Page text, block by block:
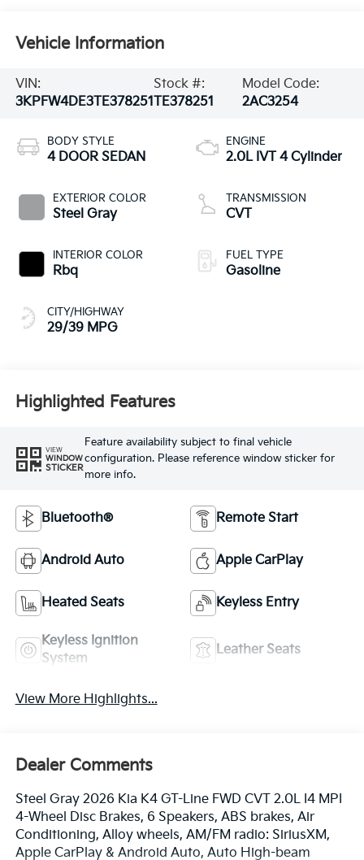
Vehicle Information
VIN:
3KPFW4DE3TE378251
Stock #:
TE378251
Model Code:
2AC3254
BODY STYLE
4 DOOR SEDAN
EXTERIOR COLOR
Steel Gray
INTERIOR COLOR
Rbq
CITY/HIGHWAY
29/39 MPG
ENGINE
2.0L IVT 4 Cylinder
TRANSMISSION
CVT
FUEL TYPE
Gasoline
Highlighted Features
VIEW
WINDOW
STICKER
Feature availability subject to final vehicle
configuration. Please reference window sticker for
more info.
Bluetooth® Remote Start
Android Auto Apple CarPlay
Heated Seats Keyless Entry
Keyless Ignition
System
Leather Seats
View More Highlights...
Dealer Comments
Steel Gray 2026 Kia K4 GT-Line FWD CVT 2.0L I4 MPI
4-Wheel Disc Brakes, 6 Speakers, ABS brakes, Air
Conditioning, Alloy wheels, AM/FM radio: SiriusXM,
Apple CarPlay & Android Auto, Auto High-beam